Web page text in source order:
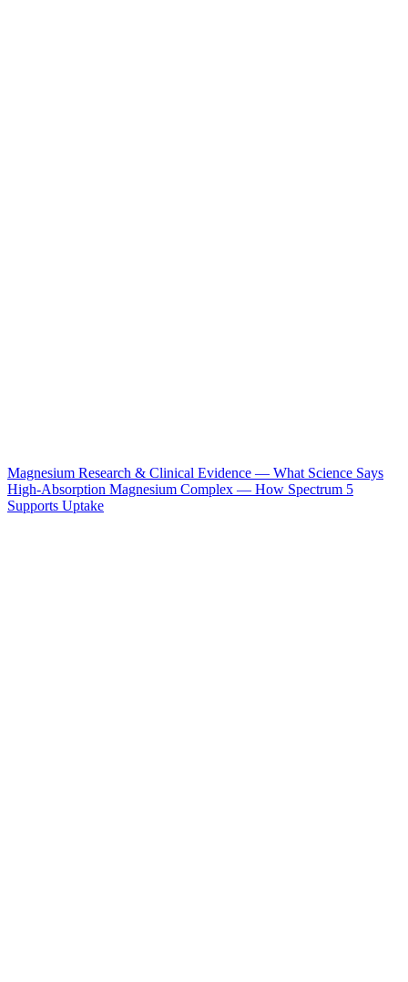
Magnesium Research & Clinical Evidence — What Science Says
High-Absorption Magnesium Complex — How Spectrum 5
Supports Uptake